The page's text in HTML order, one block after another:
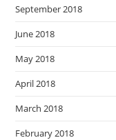
September 2018
June 2018
May 2018
April 2018
March 2018
February 2018